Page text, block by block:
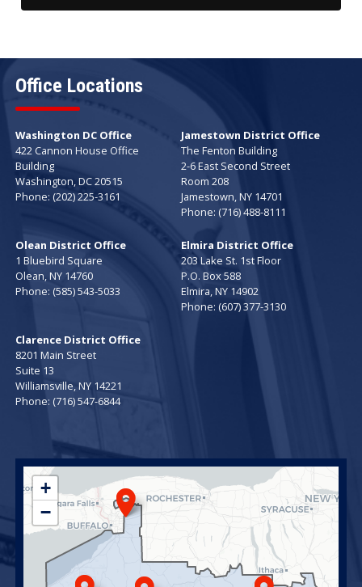
Office Locations
Washington DC Office
422 Cannon House Office
Building
Washington,DC20515
Phone: (202) 225-3161
Jamestown District Office
The Fenton Building
2-6 East Second Street
Room 208
Jamestown,NY14701
Phone: (716) 488-8111
Olean District Office
1 Bluebird Square
Olean,NY14760
Phone: (585) 543-5033
Elmira District Office
203 Lake St. 1st Floor
P.O. Box 588
Elmira,NY14902
Phone: (607) 377-3130
Clarence District Office
8201 Main Street
Suite 13
Williamsville,NY14221
Phone: (716) 547-6844
NY23
District
Map
+
−